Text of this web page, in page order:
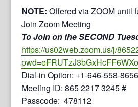
NOTE: Offered via ZOOM until
Join Zoom Meeting
To Join on the SECOND
https://us02web.zoom.us/j/
Dial-in Option: +1-646-558-8656
Meeting ID: 865 2217 3245 #
Passcode: 478112